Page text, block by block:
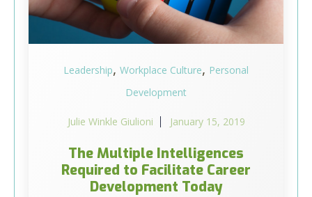
Leadership, Workplace Culture, Personal
Development
Julie Winkle Giulioni January 15, 2019
The Multiple Intelligences
Required to Facilitate Career
Development Today